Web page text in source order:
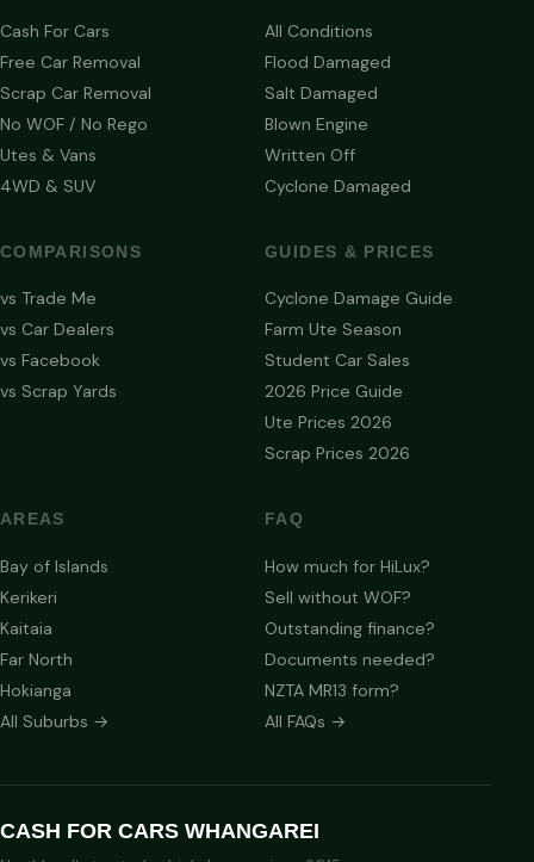
Cash For Cars
Free Car Removal
Scrap Car Removal
No WOF / No Rego
Utes & Vans
4WD & SUV
All Conditions
Flood Damaged
Salt Damaged
Blown Engine
Written Off
Cyclone Damaged
COMPARISONS
vs Trade Me
vs Car Dealers
vs Facebook
vs Scrap Yards
GUIDES & PRICES
Cyclone Damage Guide
Farm Ute Season
Student Car Sales
2026 Price Guide
Ute Prices 2026
Scrap Prices 2026
AREAS
Bay of Islands
Kerikeri
Kaitaia
Far North
Hokianga
All Suburbs →
FAQ
How much for HiLux?
Sell without WOF?
Outstanding finance?
Documents needed?
NZTA MR13 form?
All FAQs →
CASH FOR CARS WHANGAREI